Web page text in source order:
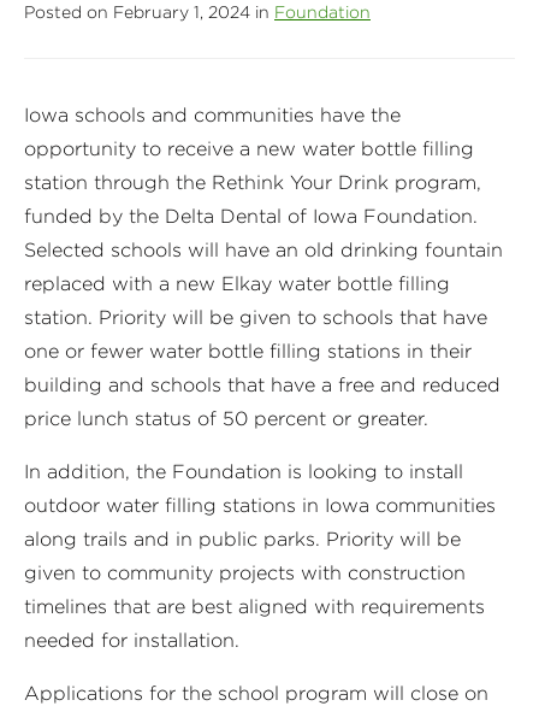
Posted on February 1, 2024 in Foundation
Iowa schools and communities have the
opportunity to receive a new water bottle filling
station through the Rethink Your Drink program,
funded by the Delta Dental of Iowa Foundation.
Selected schools will have an old drinking fountain
replaced with a new Elkay water bottle filling
station. Priority will be given to schools that have
one or fewer water bottle filling stations in their
building and schools that have a free and reduced
price lunch status of 50 percent or greater.
In addition, the Foundation is looking to install
outdoor water filling stations in Iowa communities
along trails and in public parks. Priority will be
given to community projects with construction
timelines that are best aligned with requirements
needed for installation.
Applications for the school program will close on